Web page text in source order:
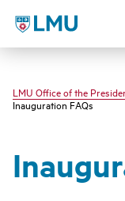
LMU - Loyola
LMU Office of the
Inauguration FAQs